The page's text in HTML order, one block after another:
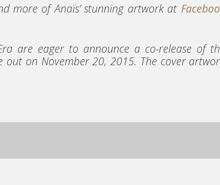
more of Anaïs’ stunning artwork at
are eager to announce a co-release of
out on November 20, 2015. The cover